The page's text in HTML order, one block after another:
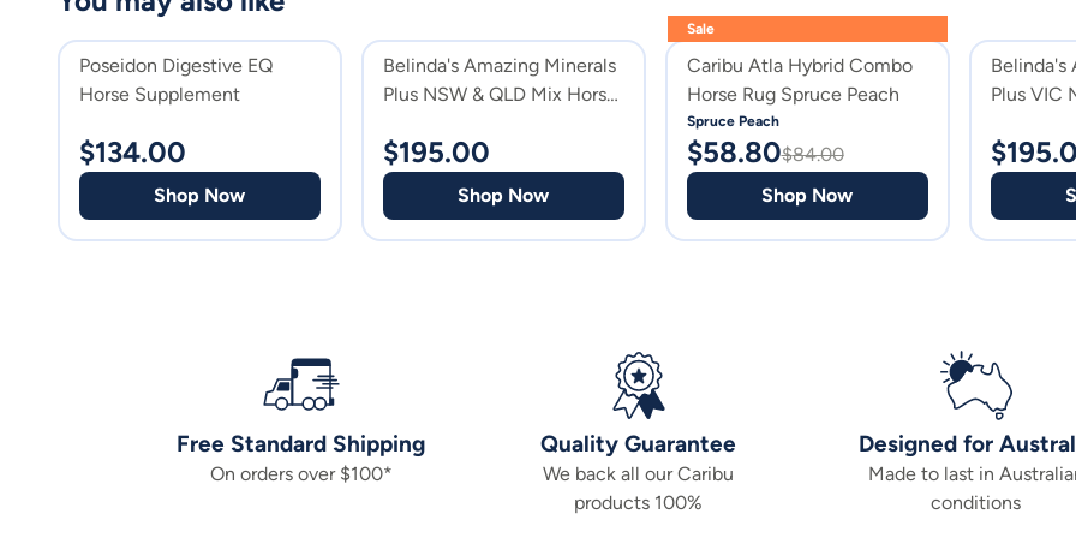
Poseidon Digestive EQ
Horse Supplement
$134.00
Shop Now
Belinda's Amazing Minerals
Plus NSW & QLD Mix Horse
$195.00
Shop Now
Sale
Caribu Atla Hybrid Combo
Horse Rug Spruce Peach
Spruce Peach
$58.80$84.00
Shop Now
Belinda's
Plus VIC
$
Free Standard Shipping
On orders over $100*
Quality Guarantee
We back all our Caribu
products 100%
Designed for
Made to last in
conditions